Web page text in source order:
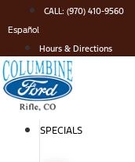
to
content
CALL: (970) 410-9560
Español
Hours & Directions
SPECIALS